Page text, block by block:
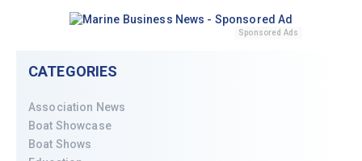
Sponsored Ads
CATEGORIES
Association News
Boat Showcase
Boat Shows